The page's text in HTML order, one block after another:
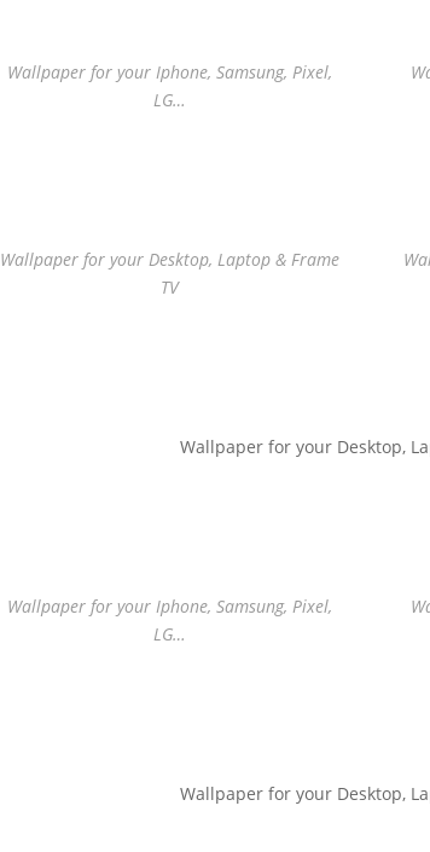
Wallpaper for your Iphone, Samsung, Pixel,
LG…
Wallpaper for your Desktop, Laptop & Frame
TV
Wallpaper for your Desktop,
Wallpaper for your Iphone, Samsung, Pixel,
LG…
Wallpaper for your Desktop,